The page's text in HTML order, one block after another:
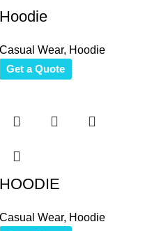
Hoodie
Casual Wear, Hoodie
Get a Quote
HOODIE
Casual Wear, Hoodie